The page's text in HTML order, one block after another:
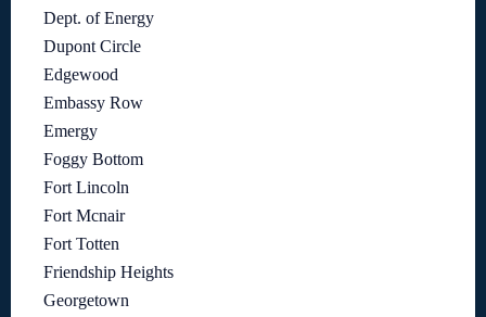
Dept. of Energy
Dupont Circle
Edgewood
Embassy Row
Emergy
Foggy Bottom
Fort Lincoln
Fort Mcnair
Fort Totten
Friendship Heights
Georgetown